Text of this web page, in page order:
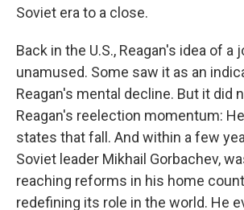
Soviet era to a close.
Back in the U.S., Reagan's idea of a
unamused. Some saw it as an
Reagan's mental decline. But it did
Reagan's reelection momentum:
states that fall. And within a few
Soviet leader Mikhail Gorbachev,
reaching reforms in his home
redefining its role in the world. He